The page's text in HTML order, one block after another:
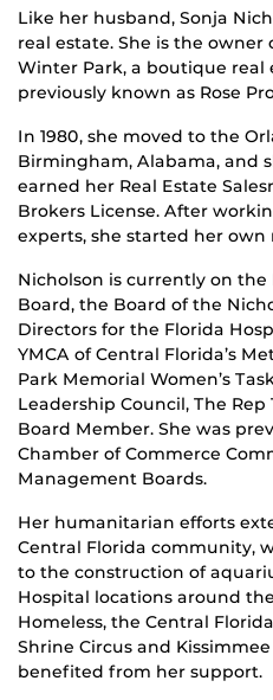
Like her husband, Sonja
real estate. She is the owner
Winter Park, a boutique real
previously known as Rose
In 1980, she moved to the
Birmingham, Alabama, and
earned her Real Estate
Brokers License. After
experts, she started her own
Nicholson is currently on
Board, the Board of the
Directors for the Florida
YMCA of Central Florida’s
Park Memorial Women’s
Leadership Council, The
Board Member. She was
Chamber of Commerce
Management Boards.
Her humanitarian efforts
Central Florida community,
to the construction of
Hospital locations around
Homeless, the Central
Shrine Circus and
benefited from her support.